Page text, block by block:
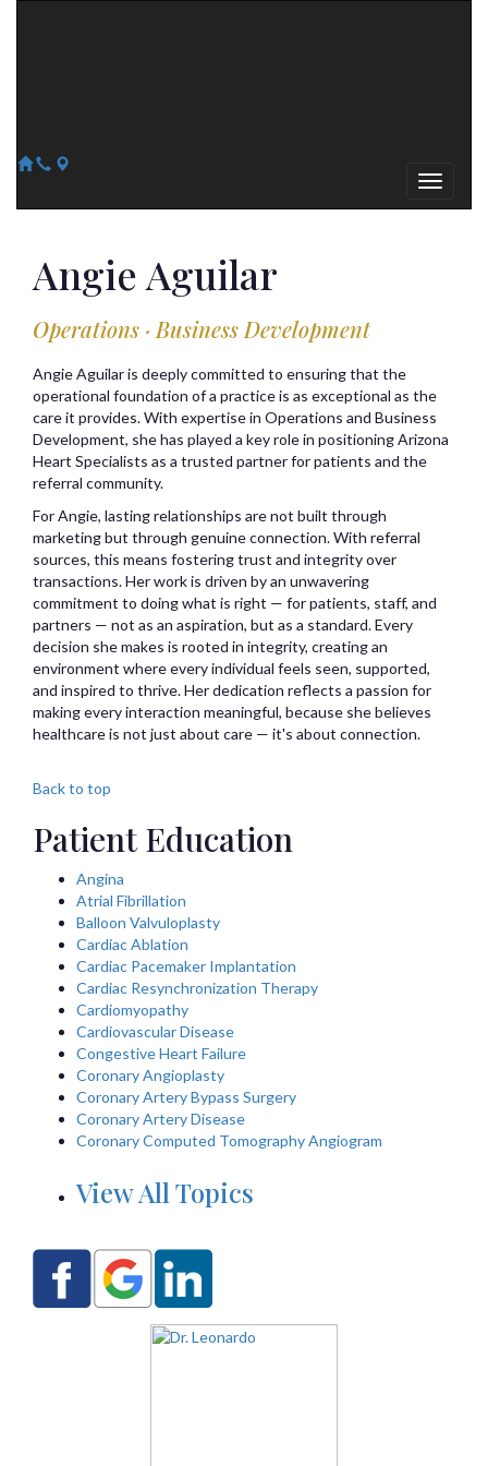
Angie Aguilar
Operations · Business Development
Angie Aguilar is deeply committed to ensuring that the
operational foundation of a practice is as exceptional as the
care it provides. With expertise in Operations and Business
Development, she has played a key role in positioning Arizona
Heart Specialists as a trusted partner for patients and the
referral community.
For Angie, lasting relationships are not built through
marketing but through genuine connection. With referral
sources, this means fostering trust and integrity over
transactions. Her work is driven by an unwavering
commitment to doing what is right — for patients, staff, and
partners — not as an aspiration, but as a standard. Every
decision she makes is rooted in integrity, creating an
environment where every individual feels seen, supported,
and inspired to thrive. Her dedication reflects a passion for
making every interaction meaningful, because she believes
healthcare is not just about care — it's about connection.
Back to top
Patient Education
Angina
Atrial Fibrillation
Balloon Valvuloplasty
Cardiac Ablation
Cardiac Pacemaker Implantation
Cardiac Resynchronization Therapy
Cardiomyopathy
Cardiovascular Disease
Congestive Heart Failure
Coronary Angioplasty
Coronary Artery Bypass Surgery
Coronary Artery Disease
Coronary Computed Tomography Angiogram
View All Topics